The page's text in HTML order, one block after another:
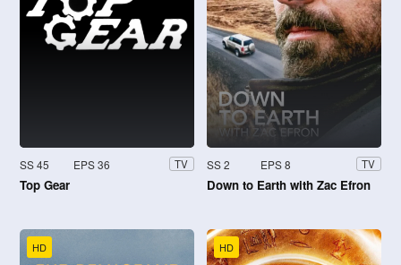
SS 45 EPS 36 TV
Top Gear
SS 2 EPS 8 TV
Down to Earth with Zac Efron
HD HD